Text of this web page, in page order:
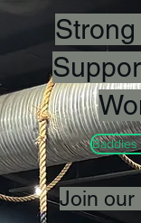
Baddies
Join our